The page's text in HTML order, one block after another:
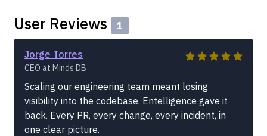
User Reviews 1
Jorge Torres
CEO at Minds DB
Scaling our engineering team meant losing
visibility into the codebase. Entelligence gave it
back. Every PR, every change, every incident, in
one clear picture.